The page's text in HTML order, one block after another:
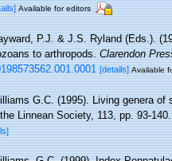
Available for editors
P.J. & J.S. Ryland (Eds.).
to arthropods.Clarendon
[details] Available
G.C. (1995). Living genera
Linnean Society, 113, pp. 93-140.